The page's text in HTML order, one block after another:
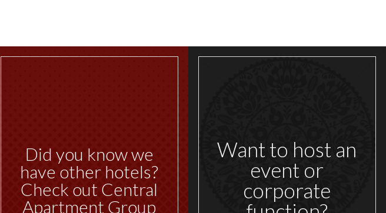
Did you know we
have other hotels?
Check out Central
Apartment Group
Want to host an
event or
corporate